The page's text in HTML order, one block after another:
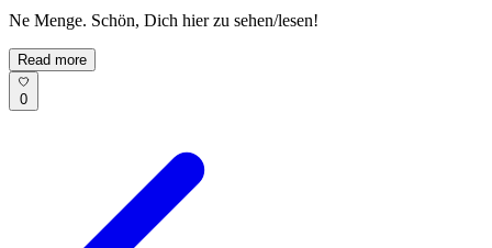
Ne Menge. Schön, Dich hier zu sehen/lesen!
Read more
0